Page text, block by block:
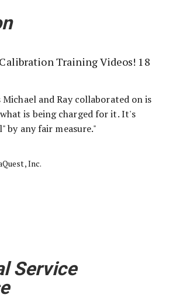
Training Videos! 18
Michael and Ray collaborated on is
is being charged for it. It's
by any fair measure."
Inc.
Service